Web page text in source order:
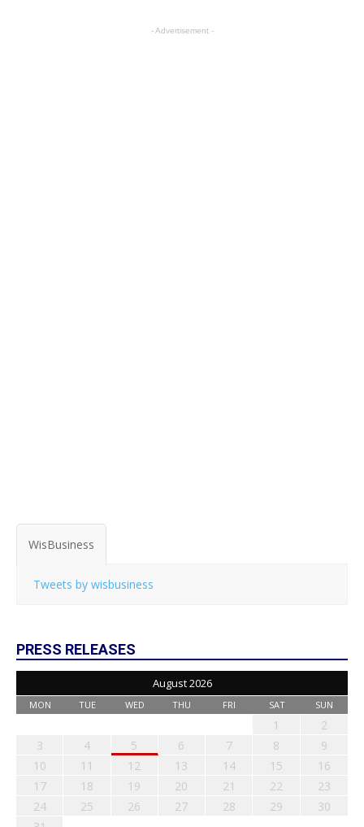
- Advertisement -
WisBusiness
Tweets by wisbusiness
PRESS RELEASES
August 2026
MON TUE WED THU FRI SAT SUN
1
2
3
4 5 6 7 8
9
10
11 12 13 14 15
16
17
18 19 20 21 22
23
24
25 26 27 28 29
30